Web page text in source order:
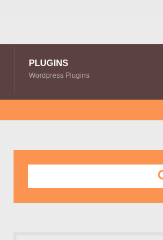
PLUGINS
Wordpress Plugins